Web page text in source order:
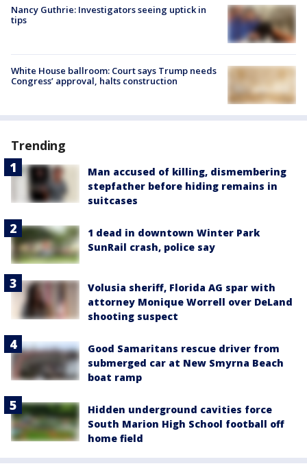
Nancy Guthrie: Investigators seeing uptick in
tips
White House ballroom: Court says Trump needs
Congress’ approval, halts construction
Trending
Man accused of killing, dismembering
stepfather before hiding remains in
suitcases
1 dead in downtown Winter Park
SunRail crash, police say
Volusia sheriff, Florida AG spar with
attorney Monique Worrell over DeLand
shooting suspect
Good Samaritans rescue driver from
submerged car at New Smyrna Beach
boat ramp
Hidden underground cavities force
South Marion High School football off
home field